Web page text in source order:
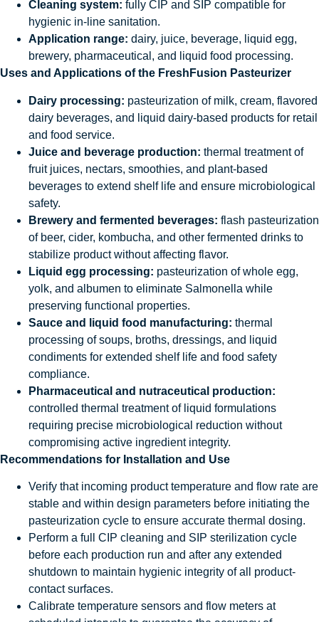
Cleaning system: fully CIP and SIP compatible for
hygienic in-line sanitation.
Application range: dairy, juice, beverage, liquid egg,
brewery, pharmaceutical, and liquid food processing.
Uses and Applications of the FreshFusion Pasteurizer
Dairy processing: pasteurization of milk, cream, flavored
dairy beverages, and liquid dairy-based products for retail
and food service.
Juice and beverage production: thermal treatment of
fruit juices, nectars, smoothies, and plant-based
beverages to extend shelf life and ensure microbiological
safety.
Brewery and fermented beverages: flash pasteurization
of beer, cider, kombucha, and other fermented drinks to
stabilize product without affecting flavor.
Liquid egg processing: pasteurization of whole egg,
yolk, and albumen to eliminate Salmonella while
preserving functional properties.
Sauce and liquid food manufacturing: thermal
processing of soups, broths, dressings, and liquid
condiments for extended shelf life and food safety
compliance.
Pharmaceutical and nutraceutical production:
controlled thermal treatment of liquid formulations
requiring precise microbiological reduction without
compromising active ingredient integrity.
Recommendations for Installation and Use
Verify that incoming product temperature and flow rate are
stable and within design parameters before initiating the
pasteurization cycle to ensure accurate thermal dosing.
Perform a full CIP cleaning and SIP sterilization cycle
before each production run and after any extended
shutdown to maintain hygienic integrity of all product-
contact surfaces.
Calibrate temperature sensors and flow meters at